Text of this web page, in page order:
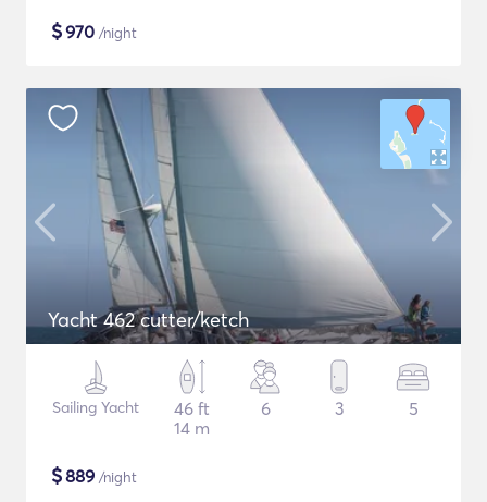
$970 /night
Yacht 462 cutter/ketch
Sailing Yacht
46 ft
14 m
6 3 5
$889 /night